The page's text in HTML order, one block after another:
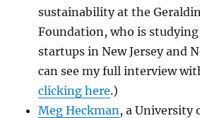
sustainability at the
Foundation, who is
startups in New Jersey and
can see my full interview
clicking here.)
Meg Heckman , a University